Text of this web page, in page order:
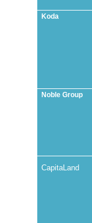
Koda
Noble Group
CapitaLand